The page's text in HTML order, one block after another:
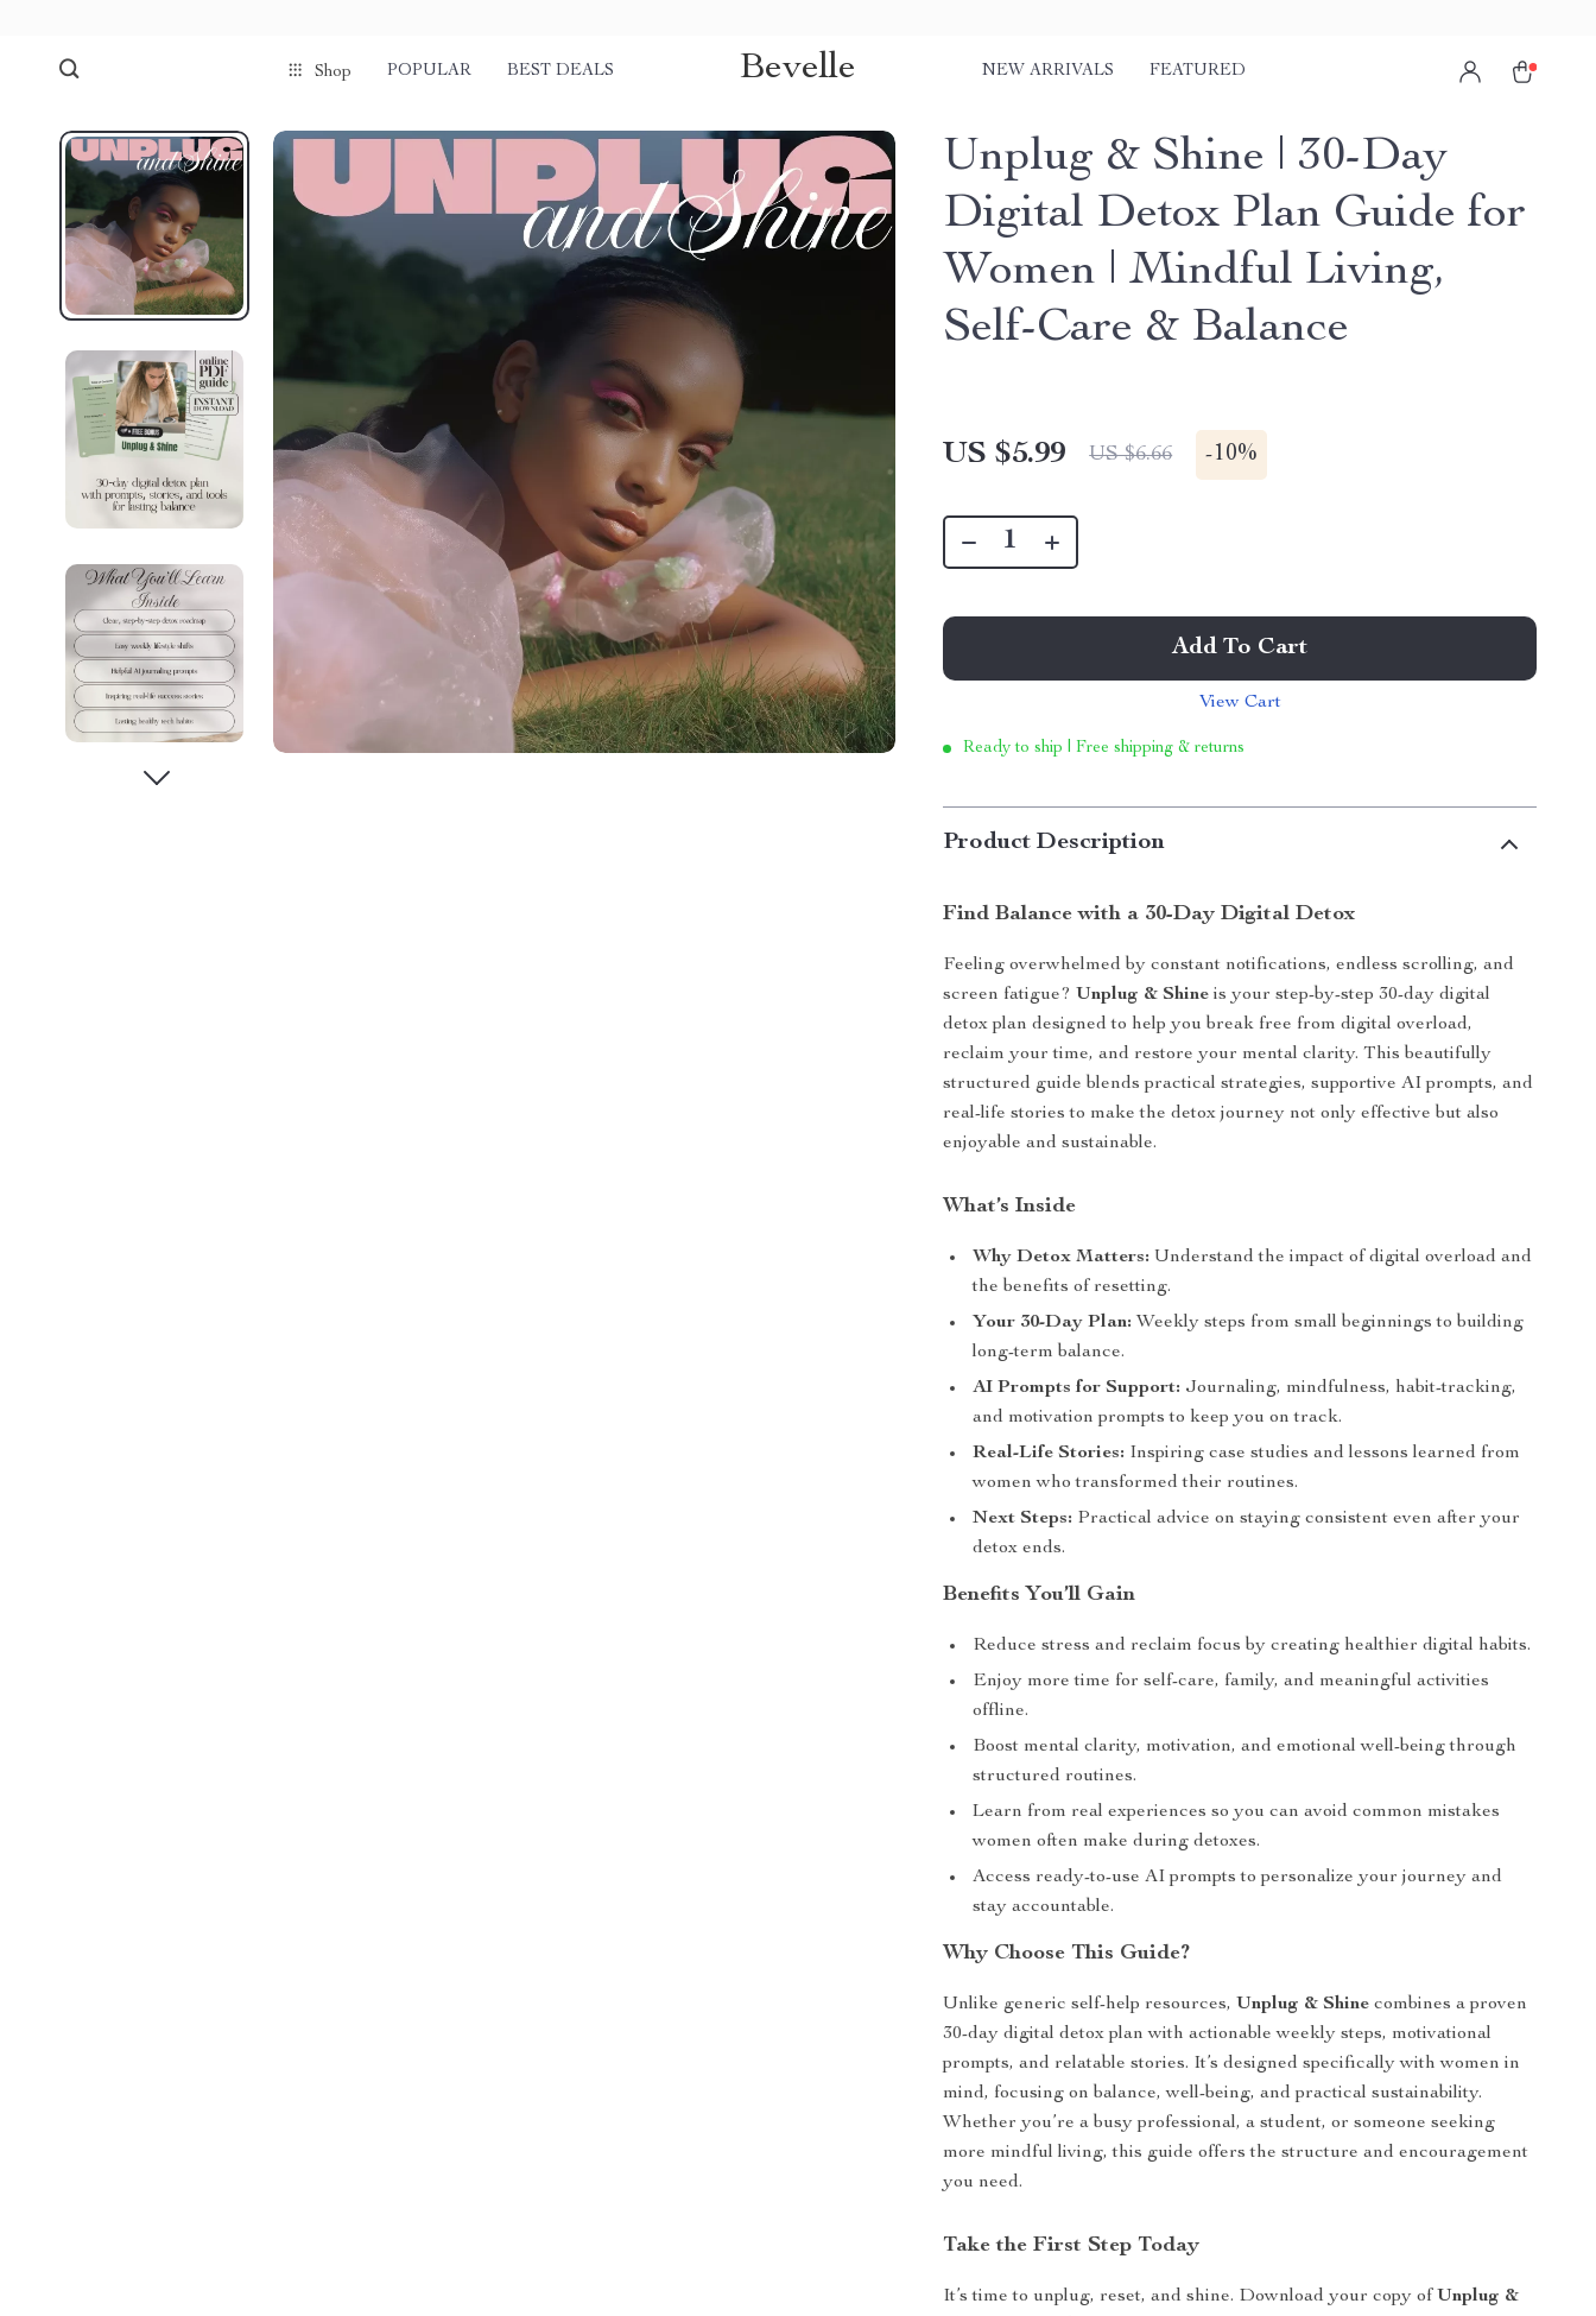
Shop POPULAR BEST DEALS Bevelle NEW ARRIVALS FEATURED
Unplug & Shine | 30-Day
Digital Detox Plan Guide for
Women | Mindful Living,
Self-Care & Balance
US $5.99 US $6.66 -10%
Add To Cart
View Cart
Ready to ship | Free shipping & returns
Product Description
Find Balance with a 30-Day Digital Detox
Feeling overwhelmed by constant notifications, endless scrolling, and
screen fatigue? Unplug & Shine is your step-by-step 30-day digital
detox plan designed to help you break free from digital overload,
reclaim your time, and restore your mental clarity. This beautifully
structured guide blends practical strategies, supportive AI prompts, and
real-life stories to make the detox journey not only effective but also
enjoyable and sustainable.
What’s Inside
Why Detox Matters: Understand the impact of digital overload and
the benefits of resetting.
Your 30-Day Plan: Weekly steps from small beginnings to building
long-term balance.
AI Prompts for Support: Journaling, mindfulness, habit-tracking,
and motivation prompts to keep you on track.
Real-Life Stories: Inspiring case studies and lessons learned from
women who transformed their routines.
Next Steps: Practical advice on staying consistent even after your
detox ends.
Benefits You’ll Gain
Reduce stress and reclaim focus by creating healthier digital habits.
Enjoy more time for self-care, family, and meaningful activities
offline.
Boost mental clarity, motivation, and emotional well-being through
structured routines.
Learn from real experiences so you can avoid common mistakes
women often make during detoxes.
Access ready-to-use AI prompts to personalize your journey and
stay accountable.
Why Choose This Guide?
Unlike generic self-help resources, Unplug & Shine combines a proven
30-day digital detox plan with actionable weekly steps, motivational
prompts, and relatable stories. It’s designed specifically with women in
mind, focusing on balance, well-being, and practical sustainability.
Whether you’re a busy professional, a student, or someone seeking
more mindful living, this guide offers the structure and encouragement
you need.
Take the First Step Today
It’s time to unplug, reset, and shine. Download your copy of Unplug &